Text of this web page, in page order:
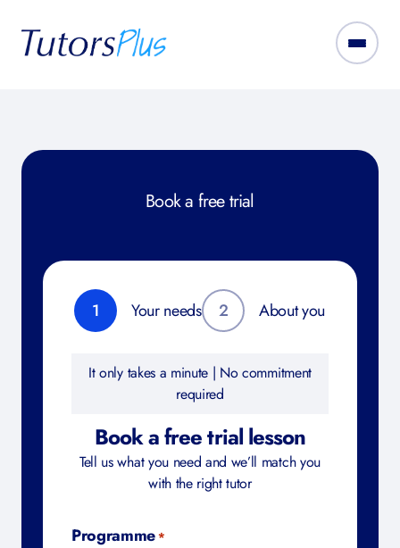
Book a free trial
1 Your needs 2 About you
It only takes a minute | No commitment
required
Book a free trial lesson
Tell us what you need and we’ll match you
with the right tutor
Programme*